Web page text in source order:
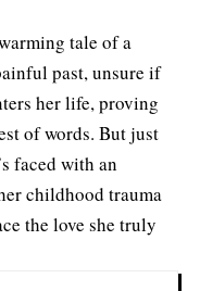
tale of a
past, unsure if
her life, proving
of words. But just
faced with an
childhood trauma
the love she truly